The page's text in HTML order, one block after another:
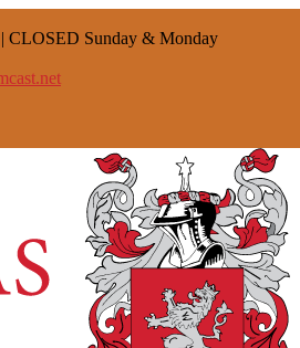
CLOSED Sunday & Monday